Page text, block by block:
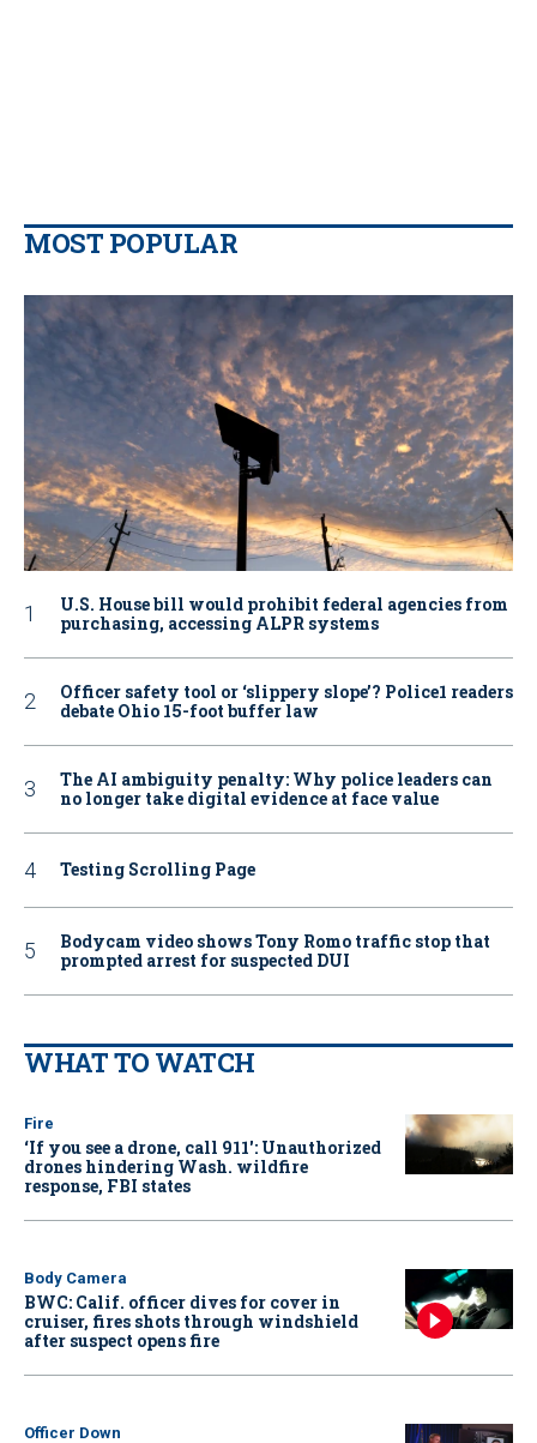
MOST POPULAR
U.S. House bill would prohibit federal agencies from
purchasing, accessing ALPR systems
Officer safety tool or ‘slippery slope’? Police1 readers
debate Ohio 15-foot buffer law
The AI ambiguity penalty: Why police leaders can
no longer take digital evidence at face value
Testing Scrolling Page
Bodycam video shows Tony Romo traffic stop that
prompted arrest for suspected DUI
WHAT TO WATCH
Fire
‘If you see a drone, call 911': Unauthorized
drones hindering Wash. wildfire
response, FBI states
Body Camera
BWC: Calif. officer dives for cover in
cruiser, fires shots through windshield
after suspect opens fire
Officer Down